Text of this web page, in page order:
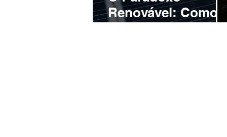
Renovável: Como o